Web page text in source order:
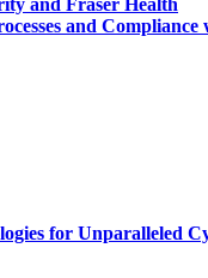
and Fraser Health
and Compliance
for Unparalleled